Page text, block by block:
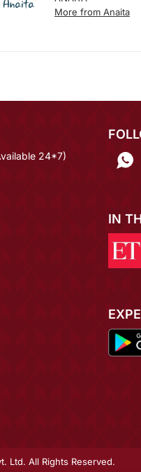
More from Anaita
24*7)
IN
Ltd. All Rights Reserved.